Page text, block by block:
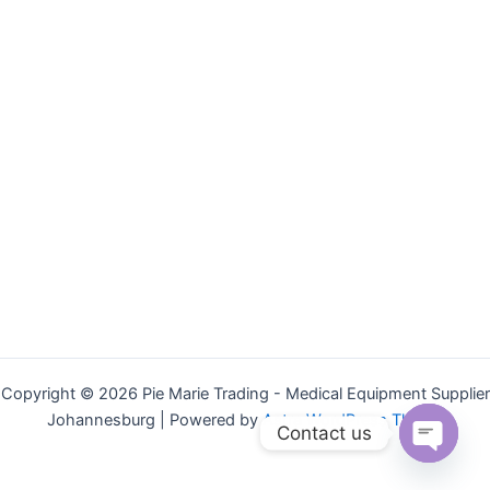
Copyright © 2026 Pie Marie Trading - Medical Equipment Supplier
Johannesburg | Powered by Astra WordPress Theme
Contact us
Open